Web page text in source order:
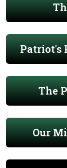
Patriot's
The
Our